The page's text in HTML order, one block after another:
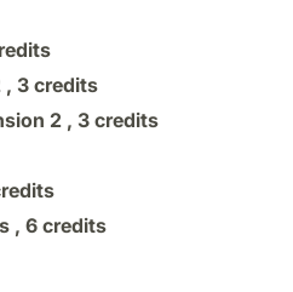
, 3 credits
2 , 3 credits
, 6 credits